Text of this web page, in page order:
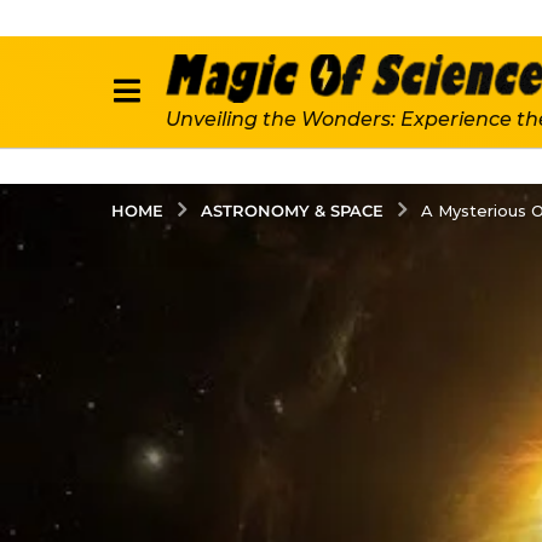
Unveiling the Wonders: Experience
HOME ASTRONOMY & SPACE A Mysterious